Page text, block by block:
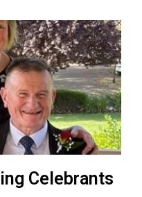
Celebrants